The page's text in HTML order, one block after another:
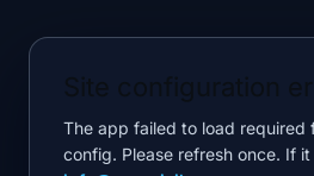
The app failed to load required
config. Please refresh once. If